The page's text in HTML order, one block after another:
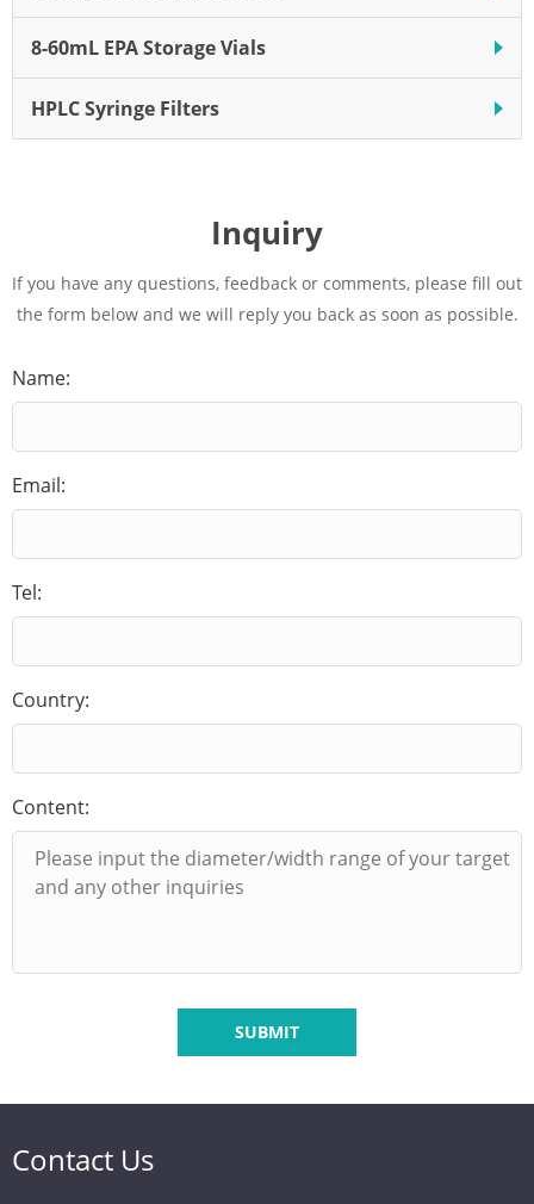
8-60mL EPA Storage Vials
HPLC Syringe Filters
Inquiry
If you have any questions, feedback or comments, please fill out
the form below and we will reply you back as soon as possible.
Name:
Email:
Tel:
Country:
Content:
SUBMIT
Contact Us